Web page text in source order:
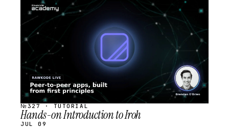
STREAM
SCHEDULED
№327 · TUTORIAL
Hands-on Introduction to Iroh
JUL 09